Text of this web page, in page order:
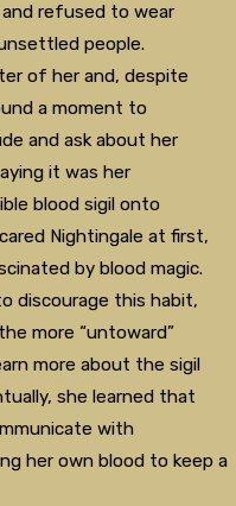
refused to wear
people.
of her and, despite
a moment to
and ask about her
it was her
blood sigil onto
Nightingale at first,
by blood magic.
discourage this habit,
more “untoward”
more about the sigil
she learned that
with
her own blood to keep a